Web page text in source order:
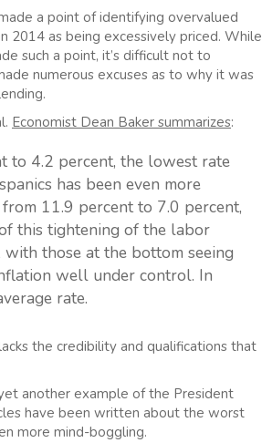
a point of identifying overvalued
2014 as being excessively priced. While
such a point, it’s difficult not to
numerous excuses as to why it was
Economist Dean Baker summarizes:
to 4.2 percent, the lowest rate
has been even more
11.9 percent to 7.0 percent,
this tightening of the labor
those at the bottom seeing
well under control. In
rate.
the credibility and qualifications that
another example of the President
have been written about the worst
more mind-boggling.